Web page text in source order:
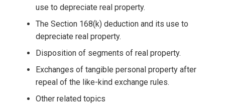
use to depreciate real property.
The Section 168(k) deduction and its use to
depreciate real property.
Disposition of segments of real property.
Exchanges of tangible personal property after
repeal of the like-kind exchange rules.
Other related topics